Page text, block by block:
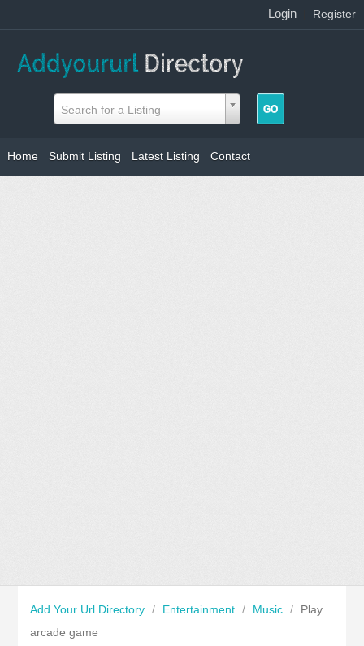
Login Register
Search for a Listing
Home Submit Listing Latest Listing Contact
Add Your Url Directory / Entertainment / Music /
Play
arcade game